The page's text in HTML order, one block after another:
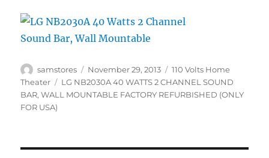
Author
samstores
Posted
on
November 29, 2013 Categories
110 Volts Home
Theater
Tags
LG NB2030A 40 WATTS 2 CHANNEL SOUND
BAR,WALL MOUNTABLE FACTORY REFURBISHED (ONLY
FOR USA)